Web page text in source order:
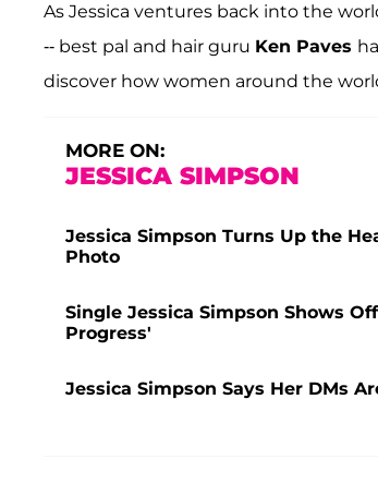
As Jessica ventures back into the
-- best pal and hair guru Ken Paves
discover how women around the
MORE ON:
JESSICA SIMPSON
Jessica Simpson Turns Up the
Photo
Single Jessica Simpson Shows
Progress'
Jessica Simpson Says Her DMs